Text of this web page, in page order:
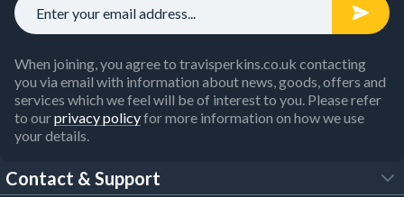
When joining, you agree to travisperkins.co.uk contacting
you via email with information about news, goods, offers and
services which we feel will be of interest to you. Please refer
to ourprivacy policyfor more information on how we use
your details.
Contact & Support